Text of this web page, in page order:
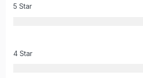
5 Star
4 Star